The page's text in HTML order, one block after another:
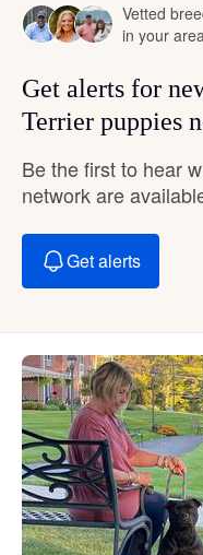
Vetted
in your area
Get alerts for
Terrier puppies
Be the first to hear
network are
Get alerts